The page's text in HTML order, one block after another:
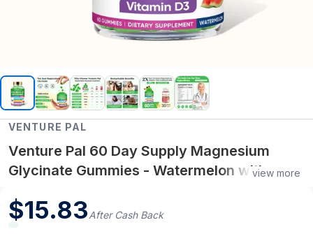
VENTURE PAL
Venture Pal 60 Day Supply Magnesium
Glycinate Gummies - Watermelon with
Vitamin Support
view more
$15.83After Cash Back